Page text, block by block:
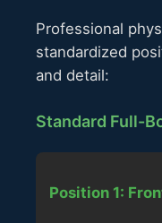
Professional
standardized
and detail:
Standard Full-
Position 1: